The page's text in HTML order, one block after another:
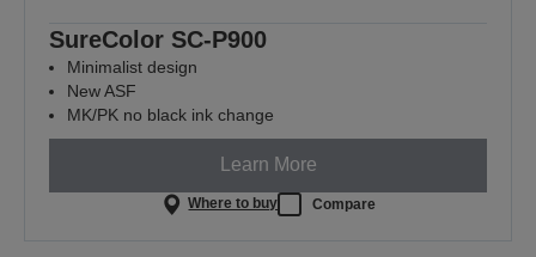
SureColor SC-P900
Minimalist design
New ASF
MK/PK no black ink change
Learn More
Where to buy Compare